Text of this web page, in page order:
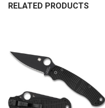
RELATED PRODUCTS
Products